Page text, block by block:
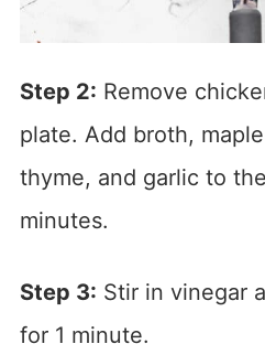
Step 2: Remove
plate. Add broth,
thyme, and garlic to
minutes.
Step 3: Stir in vinegar
for 1 minute.